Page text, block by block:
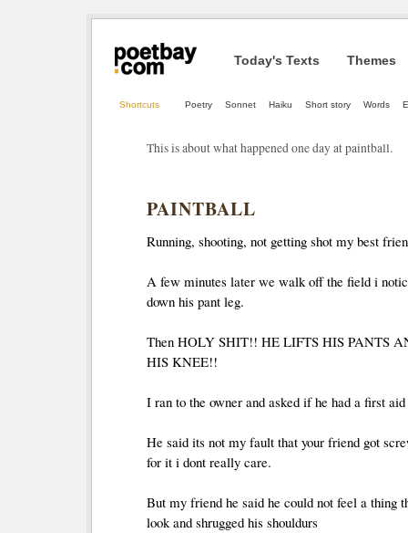
Today's Texts Themes
Shortcuts Poetry Sonnet Haiku Short story Words
This is about what happened one day at paintball.
PAINTBALL
Running, shooting, not getting shot my best
A few minutes later we walk off the field i
down his pant leg.
Then HOLY SHIT!! HE LIFTS HIS PANTS
HIS KNEE!!
I ran to the owner and asked if he had a first
He said its not my fault that your friend got
for it i dont really care.
But my friend he said he could not feel a thing
look and shrugged his shouldurs